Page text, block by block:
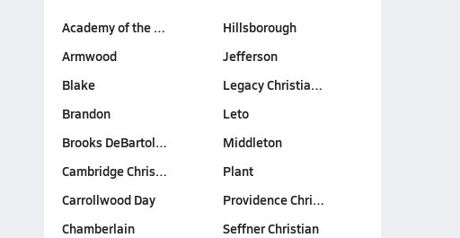
Academy of the …
Armwood
Blake
Brandon
Brooks DeBartol…
Cambridge Chris…
Carrollwood Day
Chamberlain
Hillsborough
Jefferson
Legacy Christia…
Leto
Middleton
Plant
Providence Chri…
Seffner Christian